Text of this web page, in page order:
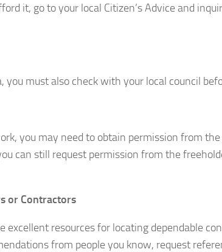
it, go to your local Citizen’s Advice and
you must also check with your local council
you may need to obtain permission from
can still request permission from the
or Contractors
excellent resources for locating dependable
from people you know, request